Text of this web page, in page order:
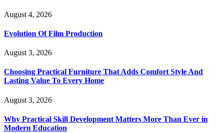
August 4, 2026
Evolution Of Film Production
August 3, 2026
Choosing Practical Furniture That Adds Comfort Style And
Lasting Value To Every Home
August 3, 2026
Why Practical Skill Development Matters More Than Ever in
Modern Education